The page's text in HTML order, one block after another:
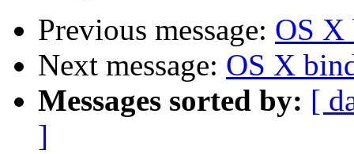
Previous message: OS X
Next message: OS X
Messages sorted by: [
]